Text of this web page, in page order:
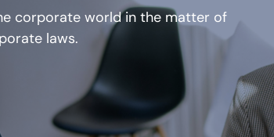
corporate world in the matter of
laws.